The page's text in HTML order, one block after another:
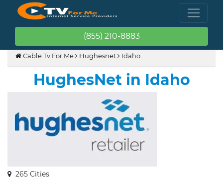
(855) 210-8883
Cable Tv For Me Hughesnet Idaho
HughesNet in Idaho
265 Cities